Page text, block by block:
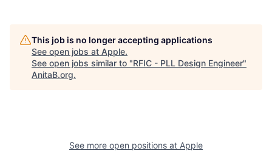
This job is no longer accepting applications
See open jobs at Apple.
See open jobs similar to "RFIC - PLL Design Engineer"
AnitaB.org.
See more open positions at Apple